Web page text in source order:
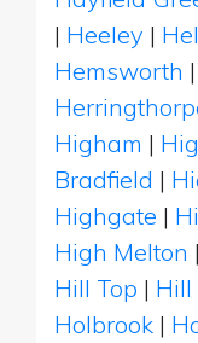
| Heeley |
Hemsworth |
Higham |
Bradfield |
Highgate |
High Melton |
Hill Top | Hill
Holbrook |